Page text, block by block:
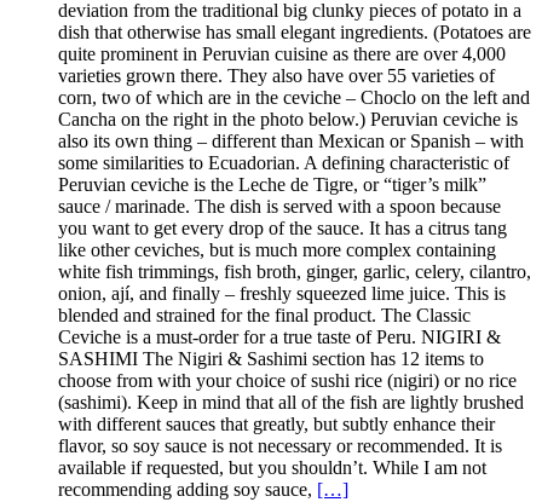
deviation from the traditional big clunky pieces of potato in a
dish that otherwise has small elegant ingredients. (Potatoes are
quite prominent in Peruvian cuisine as there are over 4,000
varieties grown there. They also have over 55 varieties of
corn, two of which are in the ceviche – Choclo on the left and
Cancha on the right in the photo below.) Peruvian ceviche is
also its own thing – different than Mexican or Spanish – with
some similarities to Ecuadorian. A defining characteristic of
Peruvian ceviche is the Leche de Tigre, or “tiger’s milk”
sauce / marinade. The dish is served with a spoon because
you want to get every drop of the sauce. It has a citrus tang
like other ceviches, but is much more complex containing
white fish trimmings, fish broth, ginger, garlic, celery, cilantro,
onion, ají, and finally – freshly squeezed lime juice. This is
blended and strained for the final product. The Classic
Ceviche is a must-order for a true taste of Peru. NIGIRI &
SASHIMI The Nigiri & Sashimi section has 12 items to
choose from with your choice of sushi rice (nigiri) or no rice
(sashimi). Keep in mind that all of the fish are lightly brushed
with different sauces that greatly, but subtly enhance their
flavor, so soy sauce is not necessary or recommended. It is
available if requested, but you shouldn’t. While I am not
recommending adding soy sauce, […]